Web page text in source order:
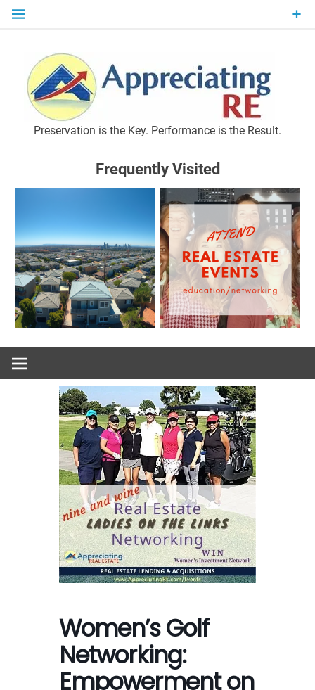
Skip
Preservation is the Key. Performance is the Result.
Frequently Visited
Women’s Golf
Networking:
Empowerment on